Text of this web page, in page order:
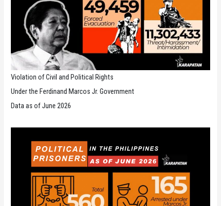
Violation of Civil and Political Rights
Under the Ferdinand Marcos Jr. Government
Data as of June 2026